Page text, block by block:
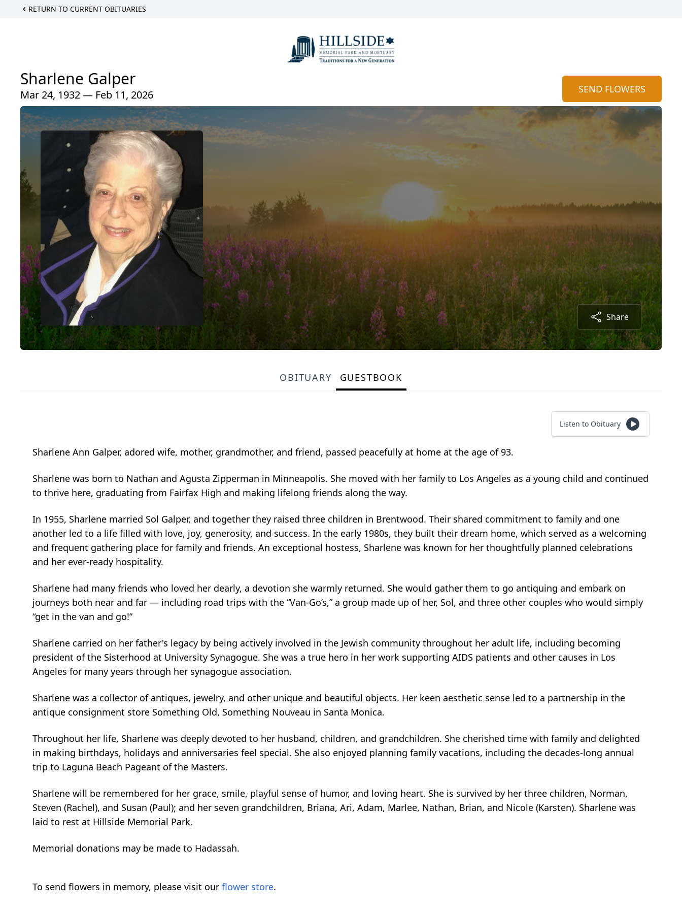
RETURN TO CURRENT OBITUARIES
Sharlene Galper
Mar 24, 1932 — Feb 11, 2026 SEND FLOWERS
Share
OBITUARY GUESTBOOK
Listen to Obituary
Sharlene Ann Galper, adored wife, mother, grandmother, and friend, passed peacefully at home at the age of 93.
Sharlene was born to Nathan and Agusta Zipperman in Minneapolis. She moved with her family to Los Angeles as a young child and continued
to thrive here, graduating from Fairfax High and making lifelong friends along the way.
In 1955, Sharlene married Sol Galper, and together they raised three children in Brentwood. Their shared commitment to family and one
another led to a life filled with love, joy, generosity, and success. In the early 1980s, they built their dream home, which served as a welcoming
and frequent gathering place for family and friends. An exceptional hostess, Sharlene was known for her thoughtfully planned celebrations
and her ever-ready hospitality.
Sharlene had many friends who loved her dearly, a devotion she warmly returned. She would gather them to go antiquing and embark on
journeys both near and far — including road trips with the “Van-Go’s,” a group made up of her, Sol, and three other couples who would simply
“get in the van and go!”
Sharlene carried on her father's legacy by being actively involved in the Jewish community throughout her adult life, including becoming
president of the Sisterhood at University Synagogue. She was a true hero in her work supporting AIDS patients and other causes in Los
Angeles for many years through her synagogue association.
Sharlene was a collector of antiques, jewelry, and other unique and beautiful objects. Her keen aesthetic sense led to a partnership in the
antique consignment store Something Old, Something Nouveau in Santa Monica.
Throughout her life, Sharlene was deeply devoted to her husband, children, and grandchildren. She cherished time with family and delighted
in making birthdays, holidays and anniversaries feel special. She also enjoyed planning family vacations, including the decades-long annual
trip to Laguna Beach Pageant of the Masters.
Sharlene will be remembered for her grace, smile, playful sense of humor, and loving heart. She is survived by her three children, Norman,
Steven (Rachel), and Susan (Paul); and her seven grandchildren, Briana, Ari, Adam, Marlee, Nathan, Brian, and Nicole (Karsten). Sharlene was
laid to rest at Hillside Memorial Park.
Memorial donations may be made to Hadassah.
To send flowers in memory, please visit our flower store.